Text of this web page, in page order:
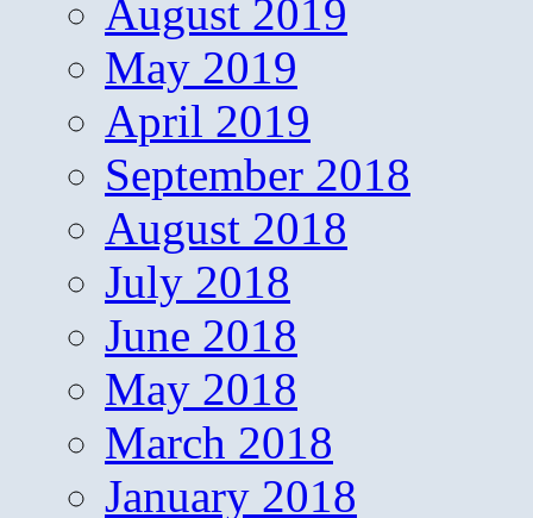
August 2019
May 2019
April 2019
September 2018
August 2018
July 2018
June 2018
May 2018
March 2018
January 2018